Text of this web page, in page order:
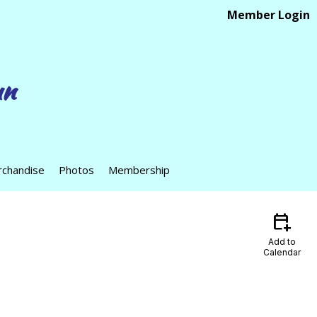
Member Login
Photos Membership
calendar_add_on
Add to
Calendar